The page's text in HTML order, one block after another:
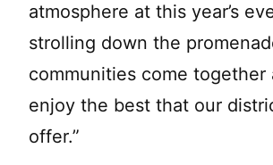
atmosphere at this year’s
strolling down the
communities come together
enjoy the best that our
offer.”